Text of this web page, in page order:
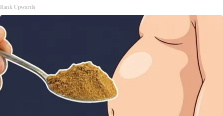
Rank Upwards